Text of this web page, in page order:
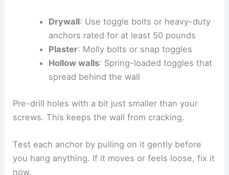
Drywall: Use toggle bolts or heavy-duty
anchors rated for at least 50 pounds
Plaster: Molly bolts or snap toggles
Hollow walls: Spring-loaded toggles that
spread behind the wall
Pre-drill holes with a bit just smaller than your
screws. This keeps the wall from cracking.
Test each anchor by pulling on it gently before
you hang anything. If it moves or feels loose, fix it
now.